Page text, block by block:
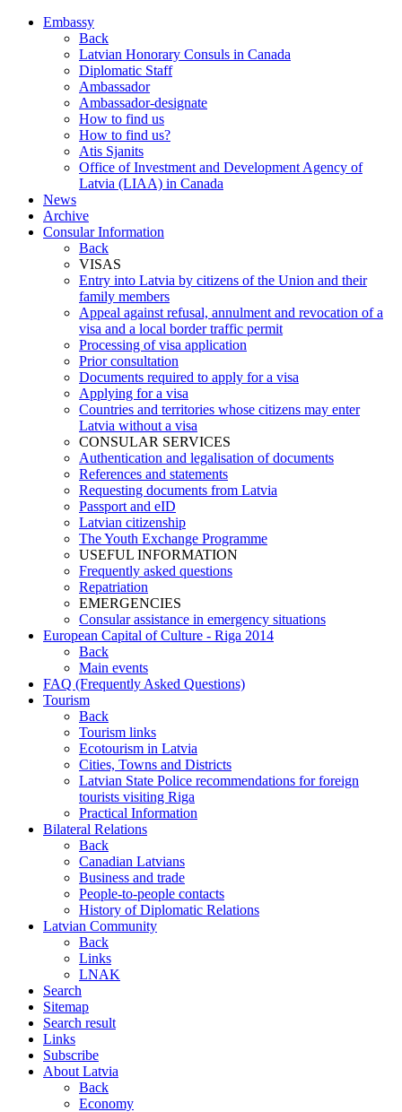
Embassy
Back
Latvian Honorary Consuls in Canada
Diplomatic Staff
Ambassador
Ambassador-designate
How to find us
How to find us?
Atis Sjanits
Office of Investment and Development Agency of
Latvia (LIAA) in Canada
News
Archive
Consular Information
Back
VISAS
Entry into Latvia by citizens of the Union and their
family members
Appeal against refusal, annulment and revocation of a
visa and a local border traffic permit
Processing of visa application
Prior consultation
Documents required to apply for a visa
Applying for a visa
Countries and territories whose citizens may enter
Latvia without a visa
CONSULAR SERVICES
Authentication and legalisation of documents
References and statements
Requesting documents from Latvia
Passport and eID
Latvian citizenship
The Youth Exchange Programme
USEFUL INFORMATION
Frequently asked questions
Repatriation
EMERGENCIES
Consular assistance in emergency situations
European Capital of Culture - Riga 2014
Back
Main events
FAQ (Frequently Asked Questions)
Tourism
Back
Tourism links
Ecotourism in Latvia
Cities, Towns and Districts
Latvian State Police recommendations for foreign
tourists visiting Riga
Practical Information
Bilateral Relations
Back
Canadian Latvians
Business and trade
People-to-people contacts
History of Diplomatic Relations
Latvian Community
Back
Links
LNAK
Search
Sitemap
Search result
Links
Subscribe
About Latvia
Back
Economy